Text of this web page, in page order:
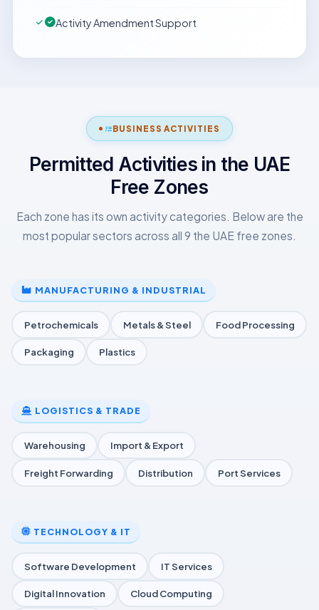
Activity Amendment Support
BUSINESS ACTIVITIES
Permitted Activities in the UAE
Free Zones
Each zone has its own activity categories. Below are the
most popular sectors across all 9 the UAE free zones.
MANUFACTURING & INDUSTRIAL
Petrochemicals Metals & Steel Food Processing
Packaging Plastics
LOGISTICS & TRADE
Warehousing Import & Export
Freight Forwarding Distribution Port Services
TECHNOLOGY & IT
Software Development IT Services
Digital Innovation Cloud Computing